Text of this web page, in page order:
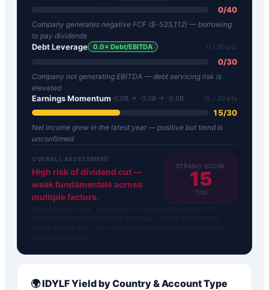
0/40
Company generates negative FCF ($-535,112) — borrowing
to pay dividends
Debt Leverage 0.0× Debt/EBITDA 0 / 30 pts
0/30
Company not generating EBITDA — debt servicing risk is
elevated
Earnings Momentum-0.0B → -0.0B → -0.0B 15 / 30 pts
15/30
Net income grew in the latest year — positive but trend is
unconfirmed
OVERALL ASSESSMENT
High risk of dividend cut —
weak fundamentals across
multiple factors.
STRAND SCORE
15
/100
🌍IDYLFYield by Country & Account Type